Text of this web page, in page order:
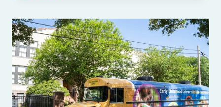
INCOMING
6TH
GRADERS
–
FROM
THOSE
WHO